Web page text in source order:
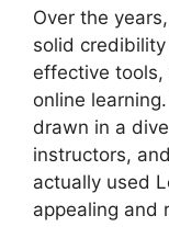
Over the
solid
effective
online
drawn in a
instructors,
actually used
appealing and